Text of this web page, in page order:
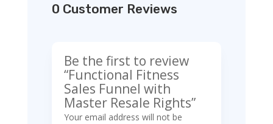
0 Customer Reviews
Be the first to review
“Functional Fitness
Sales Funnel with
Master Resale Rights”
Your email address will not be